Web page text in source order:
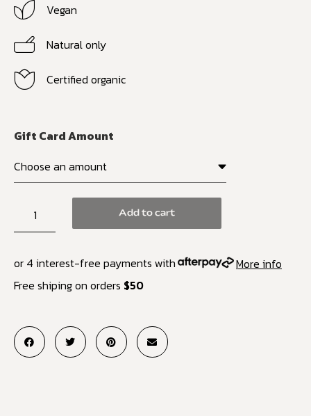
Vegan
Natural only
Certified organic
Gift Card Amount
Add to cart
or 4 interest-free payments with
More info
Free shiping on orders $50